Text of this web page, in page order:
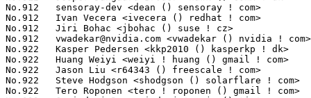
vwadekar@nvidia.com <vwadekar () nvidia ! com>                   10(0.00%)	@NVIDIA                          @Unknown
No.922	 Kasper Pedersen <kkp2010 () kasperkp ! dk>                       9(0.00%)	@Unknown                         @Dane
No.922	 Huang Weiyi <weiyi ! huang () gmail ! com>                       9(0.00%)	@Hobbyists                       @Chinese
No.922	 Jason Liu <r64343 () freescale ! com>                            9(0.00%)	@Freescale                       @Chinese
No.922	 Steve Hodgson <shodgson () solarflare ! com>                     9(0.00%)	@Solarflare Communications       @Unknown
No.922	 Tero Roponen <tero ! roponen () gmail ! com>                     9(0.00%)	@Hobbyists                       @Unknown
No.922	 Govindraj.R <govindraj ! raja () ti ! com>                       9(0.00%)	@Texas Instruments               @Unknown
No.922	 Jim Cromie <jim ! cromie () gmail ! com>                         9(0.00%)	@Hobbyists                       @Unknown
No.922	 Vladimir Sokolovsky <vlad () mellanox ! co ! il>                 9(0.00%)	@Mellanox Technologies           @Israelite
No.922	 Ken Kawasaki <ken_kawasaki () spring ! nifty ! jp>               9(0.00%)	@Unknown                         @Japanese
No.922	 Chris Ruffin <cmruffin () gmail ! com>                           9(0.00%)	@Unknown                         @Unknown
No.922	 Dr. David Alan Gilbert <linux () treblig ! org>                  9(0.00%)	@Linaro                          @Unknown
No.922	 Dana Myers <dana ! myers () oracle ! com>                        9(0.00%)	@Oracle                          @Unknown
No.922	 Tobias Lorenz <tobias ! lorenz () gmx ! net>                     9(0.00%)	@Hobbyists                       @German
No.922	 Rajashekhara, Sudhakar <sudhakar ! raj () ti ! com>              9(0.00%)	@Texas Instruments               @Unknown
No.922	 Andy Whitcroft <apw () canonical ! com>                          9(0.00%)	@Canonical                       @English
No.922	 Krzysztof Hałasa <khc () pm ! waw ! pl>                         9(0.00%)	@Consultants                     @Polish
No.922	 Yan Zheng <zheng ! z ! yan () linux ! intel ! com>               9(0.00%)	@Intel                           @Chinese
No.922	 Paul Bolle <pebolle () tiscali ! nl>                             9(0.00%)	@Hobbyists                       @Netherlander
No.922	 Henry Nestler <henry ! nestler () gmail ! com>                   9(0.00%)	@Unknown                         @Unknown
No.941	 Anirban Chakraborty <anirban ! chakraborty () qlogic ! com>      8(0.00%)	@QLogic                          @Indian
No.941	 Hao Wu <hao ! wu () intel ! com>                                 8(0.00%)	@Intel                           @Chinese
No.941	 Thomas Chou <thomas () wytron ! com ! tw>                        8(0.00%)	@Wytron Technology               @Chinese
No.941	 Miloslav Trmač <mitr () redhat ! com>                           8(0.00%)	@Red Hat                         @Unknown
No.941	 David Kilroy <kilroyd () gmail ! com>                            8(0.00%)	@Hobbyists                       @Unknown
No.941	 Shubhrajyoti D <shubhrajyoti () ti ! com>                        8(0.00%)	@Texas Instruments               @Unknown
No.941	 Rakib Mullick <rakib ! mullick () gmail ! com>                   8(0.00%)	@Hobbyists                       @Unknown
No.941	 Sedat Dilek <sedat ! dilek () googlemail ! com>                  8(0.00%)	@Unknown                         @Unknown
No.941	 Ajay Ramaswamy <ajay () ramaswamy ! net>                         8(0.00%)	@Unknown                         @Unknown
No.941	 Sam Doshi <sam () metal-fish ! co ! uk>                          8(0.00%)	@Unknown                         @English
No.941	 Ang Way Chuang <wcang () sfc ! wide ! ad ! jp>                   8(0.00%)	@Unknown                         @Japanese
No.941	 Darrick J. Wong <darrick ! wong () oracle ! com>                 8(0.00%)	@IBM                             @Unknown
No.941	 Ferenc Wagner <wferi () niif ! hu>                               8(0.00%)	@NIIF Institute                  @Hungarian
No.941	 Albert Astals Cid <aacid () kde ! org>                           8(0.00%)	@Unknown                         @Unknown
No.941	 Alexander Stein <alexander ! stein () informatik ! tu-chemnitz ! de> 8(0.00%)	@Academics                       @German
No.941	 Nicolas Dichtel <nicolas ! dichtel () dev ! 6wind ! com>         8(0.00%)	@6WIND                           @French
No.941	 Shaohui Xie <shaohui ! xie () freescale ! com>                   8(0.00%)	@Freescale                       @Chinese
No.941	 Stelian Pop <stelian () popies ! net>                            8(0.00%)